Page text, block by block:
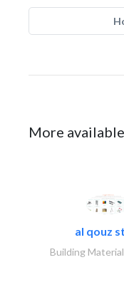
More
al qouz
Building